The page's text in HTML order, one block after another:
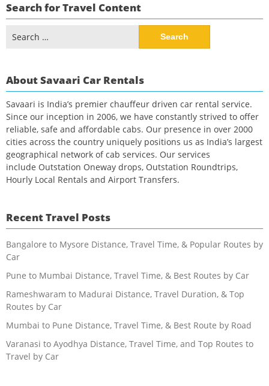
Search for Travel Content
for:
About Savaari Car Rentals
Savaari is India’s premier chauffeur driven car rental service.
Since our inception in 2006, we have constantly strived to offer
reliable, safe and affordable cabs. Our presence in over 2000
cities across the country uniquely positions us as India’s largest
geographical network of cab services. Our services
include Outstation Oneway drops, Outstation Roundtrips,
Hourly Local Rentals and Airport Transfers.
Recent Travel Posts
Bangalore to Mysore Distance, Travel Time, & Popular Routes by
Car
Pune to Mumbai Distance, Travel Time, & Best Routes by Car
Rameshwaram to Madurai Distance, Travel Duration, & Top
Routes by Car
Mumbai to Pune Distance, Travel Time, & Best Route by Road
Varanasi to Ayodhya Distance, Travel Time, and Top Routes to
Travel by Car